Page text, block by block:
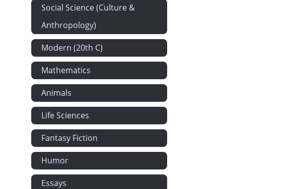
Social Science (Culture &
Anthropology)
Modern (20th C)
Mathematics
Animals
Life Sciences
Fantasy Fiction
Humor
Essays